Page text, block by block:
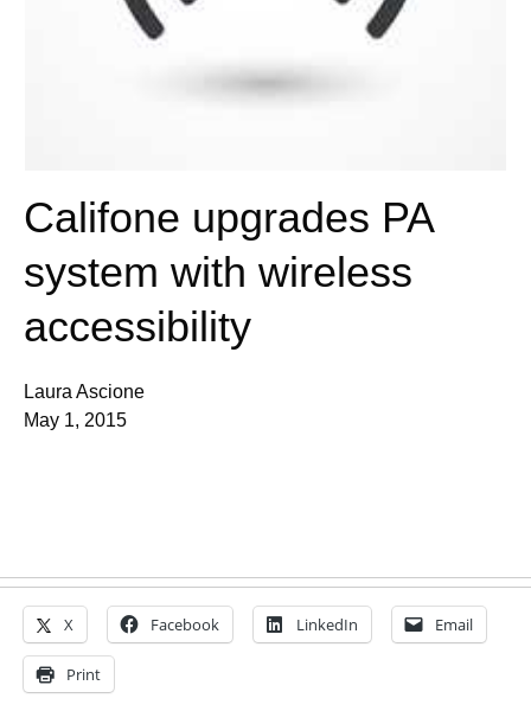
Califone upgrades PA
system with wireless
accessibility
Laura Ascione
May 1, 2015
X Facebook LinkedIn Email
Print